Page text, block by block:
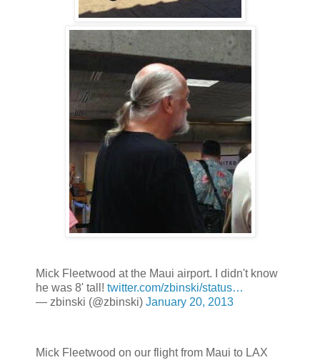
Mick Fleetwood at the Maui airport. I didn't know
he was 8' tall! twitter.com/zbinski/status…
— zbinski (@zbinski) January 20, 2013
Mick Fleetwood on our flight from Maui to LAX